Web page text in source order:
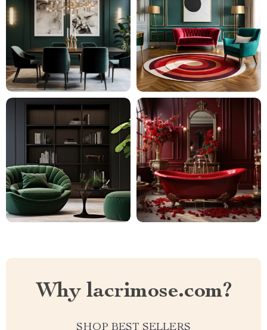
Why lacrimose.com?
SHOP BEST SELLERS